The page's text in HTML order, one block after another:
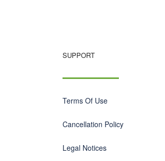
SUPPORT
Terms Of Use
Cancellation Policy
Legal Notices